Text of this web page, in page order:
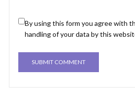
By using this form you agree with
handling of your data by this